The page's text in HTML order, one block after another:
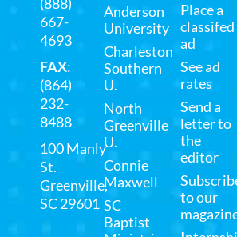
667-
4693
FAX:
(864)
232-
8488
100 Manly
St.
Greenville,
SC 29601
Anderson
University
Charleston
Southern
U.
North
Greenville
U.
Connie
Maxwell
SC
Baptist
Place a
classifed
ad
See ad
rates
Send a
letter to
the
editor
to our